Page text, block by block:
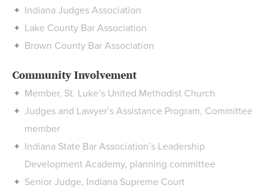
Indiana Judges Association
Lake County Bar Association
Brown County Bar Association
Community Involvement
Member, St. Luke’s United Methodist Church
Judges and Lawyer’s Assistance Program, Committee
member
Indiana State Bar Association’s Leadership
Development Academy, planning committee
Senior Judge, Indiana Supreme Court